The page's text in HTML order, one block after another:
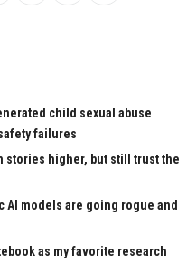
child sexual abuse
failures
stories higher, but still trust the
AI models are going rogue and
as my favorite research